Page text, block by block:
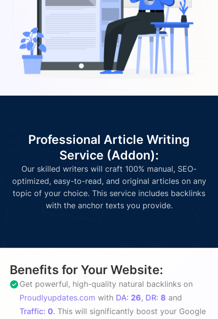
Professional Article Writing
Service (Addon):
Our skilled writers will craft 100% manual, SEO-
optimized, easy-to-read, and original articles on any
topic of your choice. This service includes backlinks
with the anchor texts you provide.
Benefits for Your Website:
Get powerful, high-quality natural backlinks on
Proudlyupdates.com with DA: 26, DR: 8 and
Traffic: 0. This will significantly boost your Google